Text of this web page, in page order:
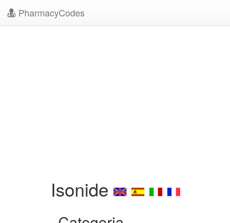
PharmacyCodes
Isonide